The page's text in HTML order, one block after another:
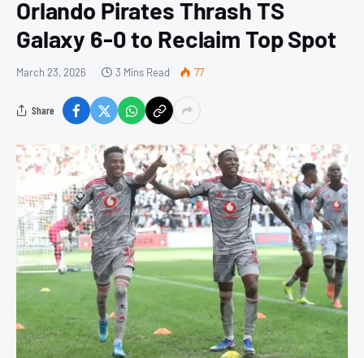
Orlando Pirates Thrash TS
Galaxy 6-0 to Reclaim Top Spot
March 23, 2026 3 Mins Read 77
Share